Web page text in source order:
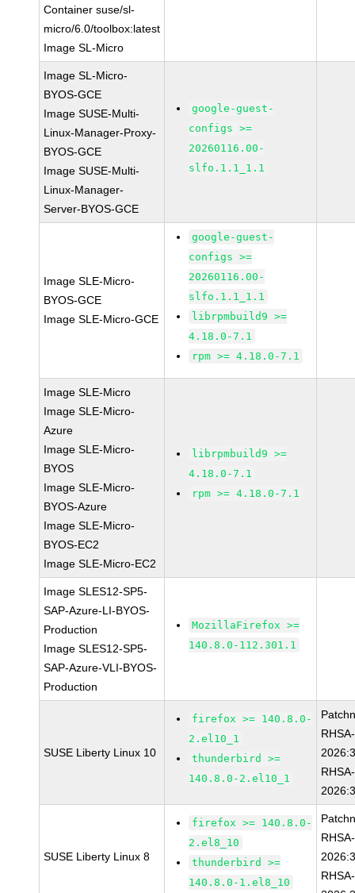
Container suse/sl-
micro/6.0/toolbox:latest
Image SL-Micro
Image SL-Micro-
BYOS-GCE
Image SUSE-Multi-
Linux-Manager-Proxy-
BYOS-GCE
Image SUSE-Multi-
Linux-Manager-
Server-BYOS-GCE
google-guest-
configs >=
20260116.00-
slfo.1.1_1.1
Image SLE-Micro-
BYOS-GCE
Image SLE-Micro-GCE
google-guest-
configs >=
20260116.00-
slfo.1.1_1.1
librpmbuild9 >=
4.18.0-7.1
rpm >= 4.18.0-7.1
Image SLE-Micro
Image SLE-Micro-
Azure
Image SLE-Micro-
BYOS
Image SLE-Micro-
BYOS-Azure
Image SLE-Micro-
BYOS-EC2
Image SLE-Micro-EC2
librpmbuild9 >=
4.18.0-7.1
rpm >= 4.18.0-7.1
Image SLES12-SP5-
SAP-Azure-LI-BYOS-
Production
Image SLES12-SP5-
SAP-Azure-VLI-BYOS-
Production
MozillaFirefox >=
140.8.0-112.301.1
SUSE Liberty Linux 10
firefox >= 140.8.0-
2.el10_1
thunderbird >=
140.8.0-2.el10_1
RHSA-
RHSA-
SUSE Liberty Linux 8
firefox >= 140.8.0-
2.el8_10
thunderbird >=
140.8.0-1.el8_10
RHSA-
RHSA-